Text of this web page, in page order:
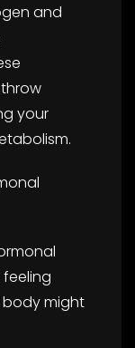
and
your
body might